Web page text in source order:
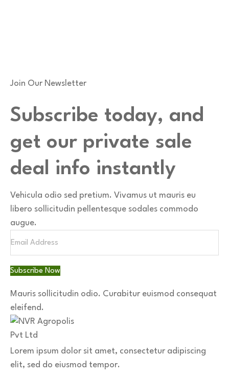
Join Our Newsletter
Subscribe today, and
get our private sale
deal info instantly
Vehicula odio sed pretium. Vivamus ut mauris eu
libero sollicitudin pellentesque sodales commodo
augue.
Subscribe Now
Mauris sollicitudin odio. Curabitur euismod consequat
eleifend.
Lorem ipsum dolor sit amet, consectetur adipiscing
elit, sed do eiusmod tempor.